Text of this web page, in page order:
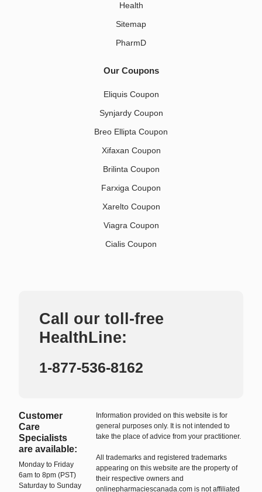
Health
Sitemap
PharmD
Our Coupons
Eliquis Coupon
Synjardy Coupon
Breo Ellipta Coupon
Xifaxan Coupon
Brilinta Coupon
Farxiga Coupon
Xarelto Coupon
Viagra Coupon
Cialis Coupon
Call our toll-free
HealthLine:
1-877-536-8162
Customer
Care
Specialists
are available:
Monday to Friday
6am to 8pm (PST)
Saturday to Sunday
Information provided on this website is for
general purposes only. It is not intended to
take the place of advice from your practitioner.
All trademarks and registered trademarks
appearing on this website are the property of
their respective owners and
onlinepharmaciescanada.com is not affiliated